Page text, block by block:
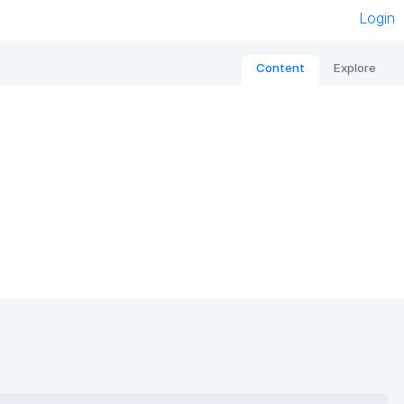
Login
Content Explore